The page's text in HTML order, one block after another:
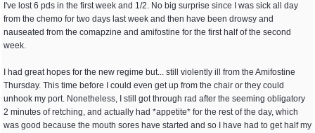
I've lost 6 pds in the first week and 1/2. No big surprise since I was sick all day
from the chemo for two days last week and then have been drowsy and
nauseated from the comapzine and amifostine for the first half of the second
week.
I had great hopes for the new regime but... still violently ill from the Amifostine
Thursday. This time before I could even get up from the chair or they could
unhook my port. Nonetheless, I still got through rad after the seeming obligatory
2 minutes of retching, and actually had *appetite* for the rest of the day, which
was good because the mouth sores have started and so I have had to get half my